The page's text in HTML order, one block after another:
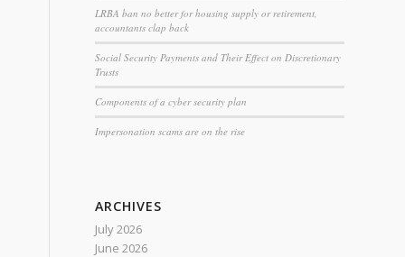
LRBA ban no better for housing supply or retirement,
accountants clap back
Social Security Payments and Their Effect on Discretionary
Trusts
Components of a cyber security plan
Impersonation scams are on the rise
ARCHIVES
July 2026
June 2026